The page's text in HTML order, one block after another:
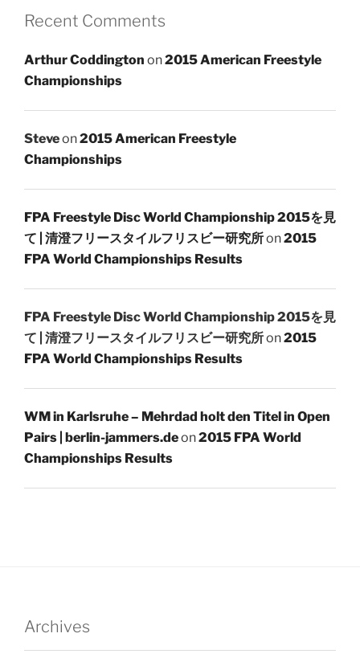
Recent Comments
Arthur Coddington on2015 American Freestyle
Championships
Steveon2015 American Freestyle
Championships
FPA Freestyle Disc World Championship 2015を見
て | 清澄フリースタイルフリスビー研究所on2015
FPA World Championships Results
FPA Freestyle Disc World Championship 2015を見
て | 清澄フリースタイルフリスビー研究所on2015
FPA World Championships Results
WM in Karlsruhe – Mehrdad holt den Titel in Open
Pairs | berlin-jammers.deon2015 FPA World
Championships Results
Archives